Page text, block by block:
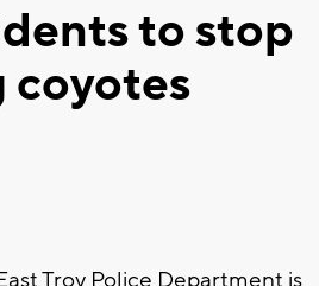
to stop
coyotes
Troy Police Department is